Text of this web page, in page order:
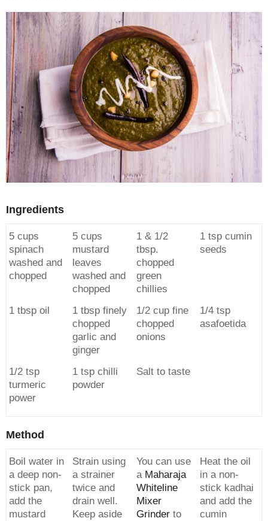
Ingredients
5 cups
spinach
washed and
chopped
5 cups
mustard
leaves
washed and
chopped
1 & 1/2
tbsp.
chopped
green
chillies
1 tsp cumin
seeds
1 tbsp oil
1 tbsp finely
chopped
garlic and
ginger
1/2 cup fine
chopped
onions
1/4 tsp
asafoetida
1/2 tsp
turmeric
power
1 tsp chilli
powder
Salt to taste
Method
Boil water in
a deep non-
stick pan,
add the
mustard
Strain using
a strainer
twice and
drain well.
Keep aside
You can use
a Maharaja
Whiteline
Mixer
Grinderto
Heat the oil
in a non-
stick kadhai
and add the
cumin